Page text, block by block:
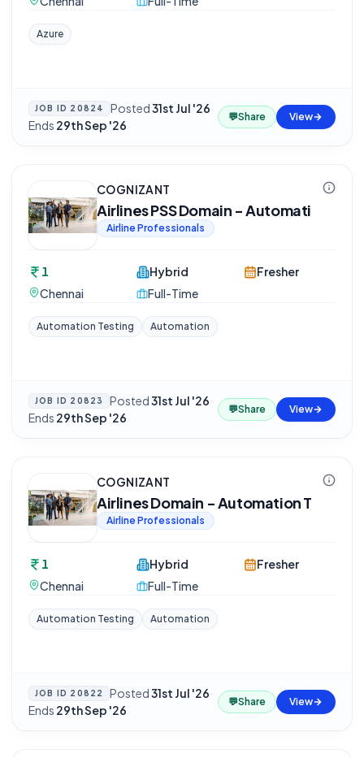
Azure
JOB ID 20824 Posted31st Jul '26·
Ends 29th Sep '26
💬Share View
COGNIZANT
Airlines PSS Domain - Automati
Airline Professionals
1
Chennai
Hybrid
Full-Time
Fresher
Automation Testing Automation
JOB ID 20823 Posted31st Jul '26·
Ends 29th Sep '26
💬Share View
COGNIZANT
Airlines Domain - Automation T
Airline Professionals
1
Chennai
Hybrid
Full-Time
Fresher
Automation Testing Automation
JOB ID 20822 Posted31st Jul '26·
Ends 29th Sep '26
💬Share View